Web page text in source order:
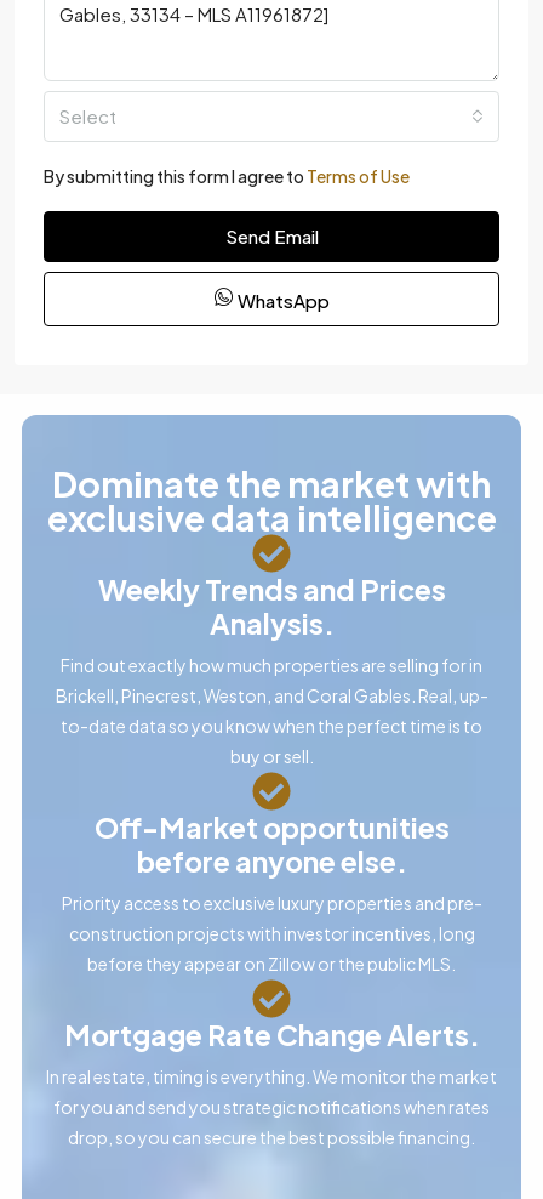
Select
By submitting this form I agree to Terms of Use
Send Email
WhatsApp
Dominate the market with
exclusive data intelligence
Weekly Trends and Prices
Analysis.
Find out exactly how much properties are selling for in
Brickell, Pinecrest, Weston, and Coral Gables. Real, up-
to-date data so you know when the perfect time is to
buy or sell.
Off-Market opportunities
before anyone else.
Priority access to exclusive luxury properties and pre-
construction projects with investor incentives, long
before they appear on Zillow or the public MLS.
Mortgage Rate Change Alerts.
In real estate, timing is everything. We monitor the market
for you and send you strategic notifications when rates
drop, so you can secure the best possible financing.